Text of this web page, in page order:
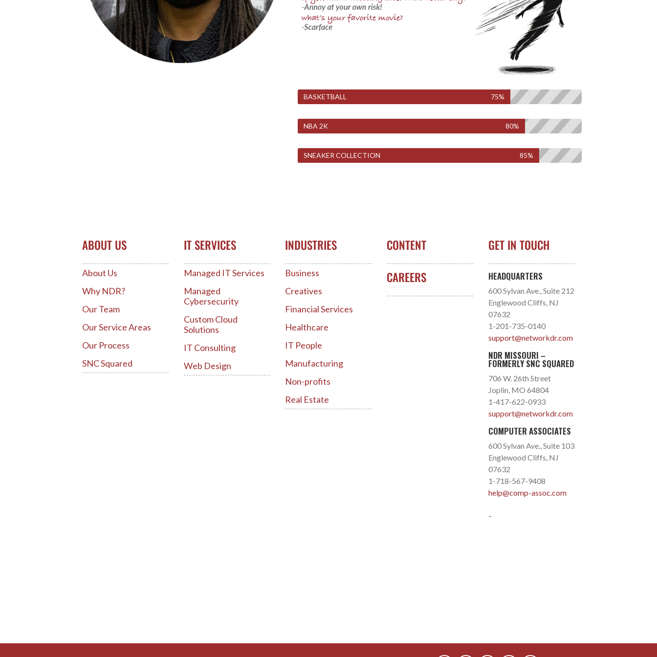
BASKETBALL 75%
NBA 2K 80%
SNEAKER COLLECTION 85%
ABOUT US
About Us
Why NDR?
Our Team
Our Service Areas
Our Process
SNC Squared
IT SERVICES
Managed IT Services
Managed
Cybersecurity
Custom Cloud
Solutions
IT Consulting
Web Design
INDUSTRIES
Business
Creatives
Financial Services
Healthcare
IT People
Manufacturing
Non-profits
Real Estate
CONTENT
CAREERS
GET IN TOUCH
HEADQUARTERS
600 Sylvan Ave., Suite 212
Englewood Cliffs, NJ
07632
1-201-735-0140
support@networkdr.com
NDR MISSOURI –
FORMERLY SNC SQUARED
706 W. 26th Street
Joplin, MO 64804
1-417-622-0933
support@networkdr.com
COMPUTER ASSOCIATES
600 Sylvan Ave., Suite 103
Englewood Cliffs, NJ
07632
1-718-567-9408
help@comp-assoc.com
-